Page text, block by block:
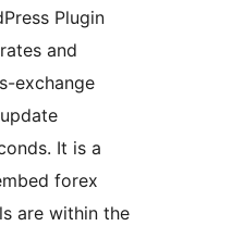
Plugin
and
exchange
It is a
forex
are within the